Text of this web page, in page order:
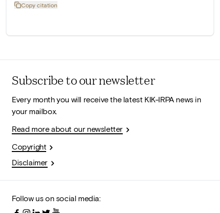
Copy citation
Subscribe to our newsletter
Every month you will receive the latest KIK-IRPA news in
your mailbox.
Read more about our newsletter
Copyright
Disclaimer
Follow us on social media: